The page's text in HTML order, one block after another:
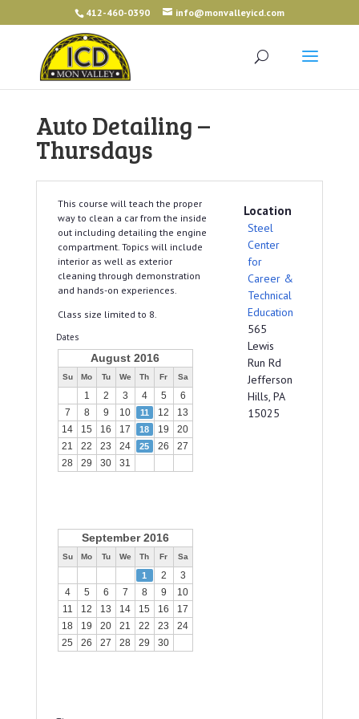
412-460-0390 info@monvalleyicd.com
Auto Detailing –
Thursdays
This course will teach the proper
way to clean a car from the inside
out including detailing the engine
compartment. Topics will include
interior as well as exterior
cleaning through demonstration
and hands-on experiences.
Class size limited to 8.
Dates
August 2016
Su Mo Tu We Th Fr Sa
1 2 3 4 5
6
7
8 9 10 11 12
13
14
15 16 17 18 19
20
21
22 23 24 25 26
27
28
29 30 31
September 2016
Su Mo Tu We Th Fr Sa
1 2
3
4
5 6 7 8 9
10
11
12 13 14 15 16
17
18
19 20 21 22 23
24
25
26 27 28 29 30
Location
Steel
Center
for
Career &
Technical
Education
565
Lewis
Run Rd
Jefferson
Hills, PA
15025